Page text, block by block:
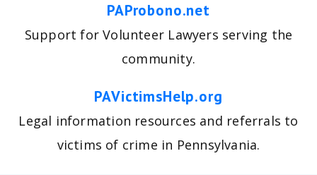
PAProbono.net
Support for Volunteer Lawyers serving the
community.
PAVictimsHelp.org
Legal information resources and referrals to
victims of crime in Pennsylvania.